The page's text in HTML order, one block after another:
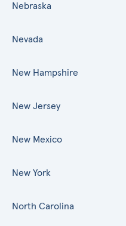
Nebraska
Nevada
New Hampshire
New Jersey
New Mexico
New York
North Carolina